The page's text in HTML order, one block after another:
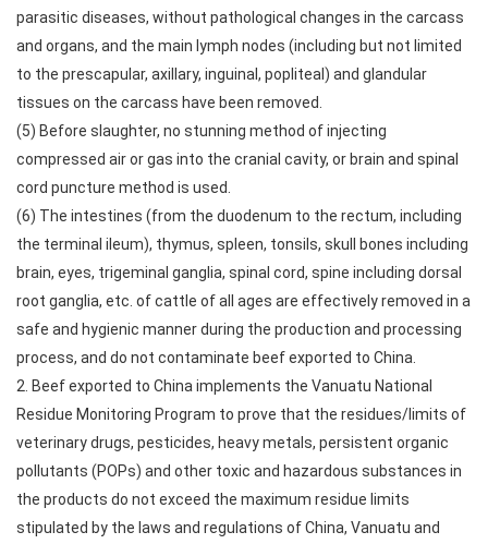
parasitic diseases, without pathological changes in the carcass
and organs, and the main lymph nodes (including but not limited
to the prescapular, axillary, inguinal, popliteal) and glandular
tissues on the carcass have been removed.
(5) Before slaughter, no stunning method of injecting
compressed air or gas into the cranial cavity, or brain and spinal
cord puncture method is used.
(6) The intestines (from the duodenum to the rectum, including
the terminal ileum), thymus, spleen, tonsils, skull bones including
brain, eyes, trigeminal ganglia, spinal cord, spine including dorsal
root ganglia, etc. of cattle of all ages are effectively removed in a
safe and hygienic manner during the production and processing
process, and do not contaminate beef exported to China.
2. Beef exported to China implements the Vanuatu National
Residue Monitoring Program to prove that the residues/limits of
veterinary drugs, pesticides, heavy metals, persistent organic
pollutants (POPs) and other toxic and hazardous substances in
the products do not exceed the maximum residue limits
stipulated by the laws and regulations of China, Vanuatu and